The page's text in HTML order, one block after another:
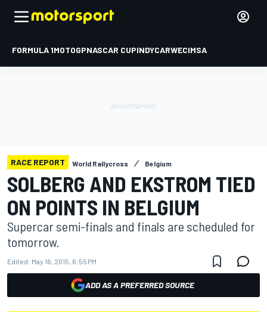
FORMULA 1MOTOGPNASCAR CUPINDYCARWECIMSA
RACE REPORT World Rallycross Belgium
SOLBERG AND EKSTROM TIED
ON POINTS IN BELGIUM
Supercar semi-finals and finals are scheduled for
tomorrow.
Edited: May 16, 2015, 6:55 PM
ADD AS A PREFERRED SOURCE